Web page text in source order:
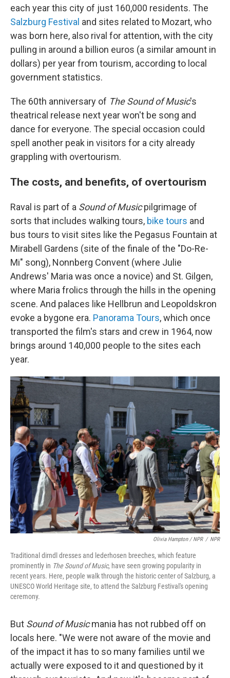
each year this city of just 160,000 residents. The
Salzburg Festival and sites related to Mozart, who
was born here, also rival for attention, with the city
pulling in around a billion euros (a similar amount in
dollars) per year from tourism, according to local
government statistics.
The 60th anniversary of The Sound of Music's
theatrical release next year won't be song and
dance for everyone. The special occasion could
spell another peak in visitors for a city already
grappling with overtourism.
The costs, and benefits, of overtourism
Raval is part of a Sound of Musicpilgrimage of
sorts that includes walking tours, bike tours and
bus tours to visit sites like the Pegasus Fountain at
Mirabell Gardens (site of the finale of the "Do-Re-
Mi" song), Nonnberg Convent (where Julie
Andrews' Maria was once a novice) and St. Gilgen,
where Maria frolics through the hills in the opening
scene. And palaces like Hellbrun and Leopoldskron
evoke a bygone era. Panorama Tours, which once
transported the film's stars and crew in 1964, now
brings around 140,000 people to the sites each
year.
Olivia Hampton / NPR / NPR
Traditional dirndl dresses and lederhosen breeches, which feature
prominently in The Sound of Music, have seen growing popularity in
recent years. Here, people walk through the historic center of Salzburg, a
UNESCO World Heritage site, to attend the Salzburg Festival's opening
ceremony.
But Sound of Musicmania has not rubbed off on
locals here. "We were not aware of the movie and
of the impact it has to so many families until we
actually were exposed to it and questioned by it